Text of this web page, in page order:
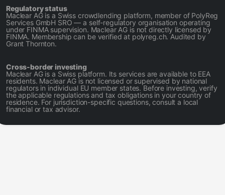
Regulatory status
Maclear AG is a Swiss crowdlending platform, member of PolyReg
Services GmbH SRO — a self-regulatory organisation operating
under FINMA supervision. Maclear AG is not directly licensed by
FINMA. Membership can be verified at polyreg.ch. Audited by
Grant Thornton.
Cross-border investing
Maclear AG is a Swiss platform. Its services are available to EEA
residents. Maclear AG is not licensed or supervised by national
regulators in individual EU member states. Before investing, verify
the applicable regulations and tax obligations in your country of
residence. For jurisdiction-specific questions, consult a local
financial or tax advisor.